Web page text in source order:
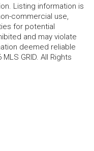
Listing information is
commercial use,
for potential
and may violate
deemed reliable
GRID. All Rights